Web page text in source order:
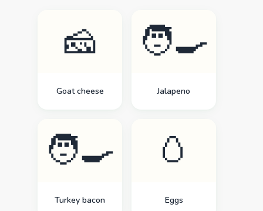
🧀
Goat cheese
🧑‍🍳
Jalapeno
🧑‍🍳
Turkey bacon
🥚
Eggs